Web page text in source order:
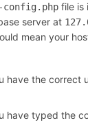
config.php file is
server at
mean your
have the correct
have typed the